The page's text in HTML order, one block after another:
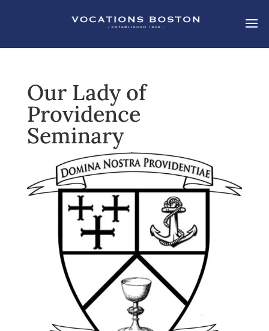
Our Lady of
Providence
Seminary